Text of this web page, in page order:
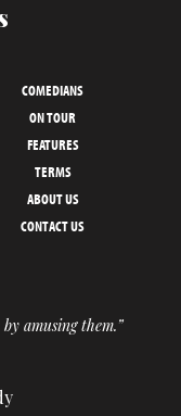
COMEDIANS
ON TOUR
FEATURES
TERMS
ABOUT US
CONTACT US
amusing them.”